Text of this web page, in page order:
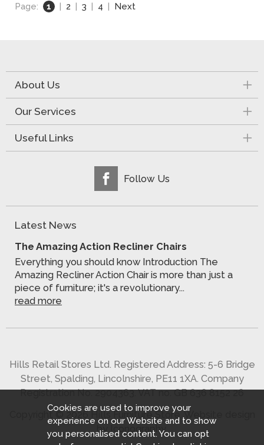
Page: 1 | 2 | 3 | 4 | Next
About Us
Our Services
Useful Links
Follow Us
Latest News
The Amazing Action Recliner Chairs
Everything you should know Introduction The
Amazing Recliner Action Chair is more than just a
piece of furniture; it's a revolutionary...
read more
Hills Retail Stores Ltd. Registered Address: 5-6 Bridge
Street, Spalding, Lincolnshire, PE11 1XA. Company
Registration No. 2904363. VAT no. GB 636 8152 26
Copyright © 2026 Hills Furniture Store.Website design
by Iconography
Cookies are used to improve your
experience on our Website and to show
you personalised content. You can opt